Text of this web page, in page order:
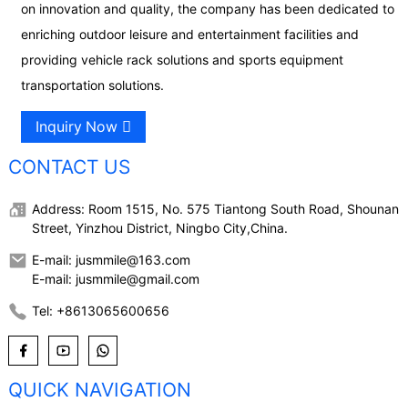
on innovation and quality, the company has been dedicated to
enriching outdoor leisure and entertainment facilities and
providing vehicle rack solutions and sports equipment
transportation solutions.
Inquiry Now
CONTACT US
Address: Room 1515, No. 575 Tiantong South Road, Shounan
Street, Yinzhou District, Ningbo City,China.
E-mail: jusmmile@163.com
E-mail: jusmmile@gmail.com
Tel: +8613065600656
QUICK NAVIGATION